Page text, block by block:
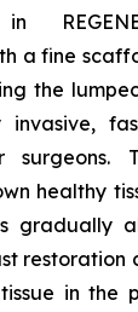
a fine
the
invasive,
healthy
gradually
restoration
in the